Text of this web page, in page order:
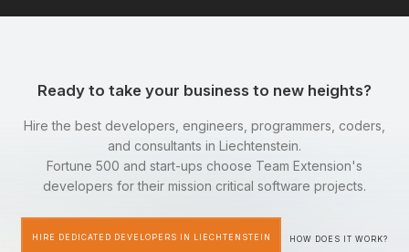
Ready to take your business to new heights?
Hire the best developers, engineers, programmers, coders,
and consultants in Liechtenstein.
Fortune 500 and start-ups choose Team Extension's
developers for their mission critical software projects.
HIRE DEDICATED DEVELOPERS IN LIECHTENSTEIN HOW DOES IT WORK?